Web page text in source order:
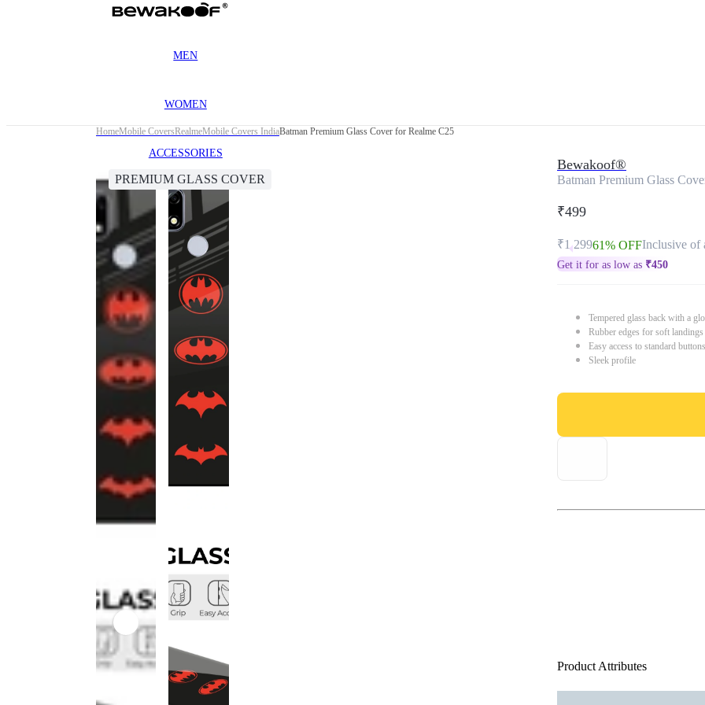
MEN
WOMEN
ACCESSORIES
HomeMobile CoversRealmeMobile Covers IndiaBatman Premium Glass Cover for Realme C25
PREMIUM GLASS COVER
Bewakoof®
Batman Premium Glass
₹499
₹1,29961% OFFInclusive of
Get it for as low as ₹450
Tempered glass back with a
Rubber edges for soft
Easy access to standard
Sleek profile
Product Attributes